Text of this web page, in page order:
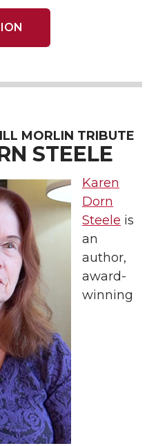
a
r
w
i
t
h
e
m
a
i
l
MORLIN TRIBUTE
STEELE
Karen
Dorn
Steele is
an
author,
award-
winning